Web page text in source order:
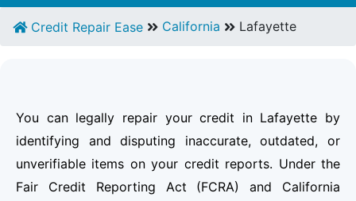
Credit Repair Ease California Lafayette
You can legally repair your credit in Lafayette by
identifying and disputing inaccurate, outdated, or
unverifiable items on your credit reports. Under the
Fair Credit Reporting Act (FCRA) and California